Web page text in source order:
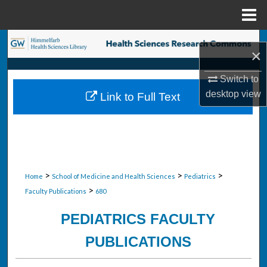
×
Switch to
desktopview
Search
Browse Collections
My Account
Home > School of Medicine and Health Sciences > Pediatrics >
Faculty Publications > 680
PEDIATRICS FACULTY
PUBLICATIONS
Link to Full Text